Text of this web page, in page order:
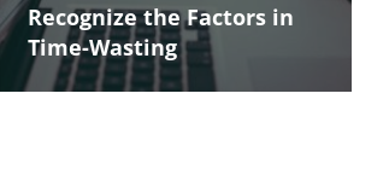
Recognize the Factors in
Time-Wasting